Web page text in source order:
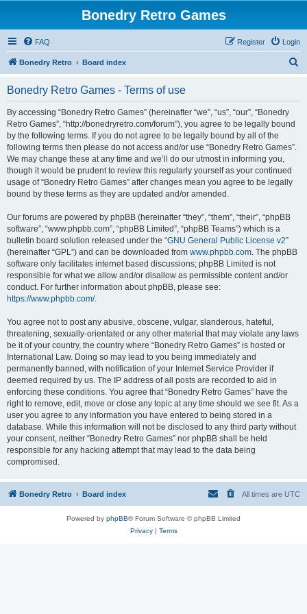
Bonedry Retro Games
FAQ Login
Register
Bonedry Retro Board index
Bonedry Retro Games - Terms of use
By accessing “Bonedry Retro Games” (hereinafter “we”, “us”, “our”, “Bonedry
Retro Games”, “http://bonedryretro.com/forum”), you agree to be legally bound
by the following terms. If you do not agree to be legally bound by all of the
following terms then please do not access and/or use “Bonedry Retro Games”.
We may change these at any time and we’ll do our utmost in informing you,
though it would be prudent to review this regularly yourself as your continued
usage of “Bonedry Retro Games” after changes mean you agree to be legally
bound by these terms as they are updated and/or amended.
Our forums are powered by phpBB (hereinafter “they”, “them”, “their”, “phpBB
software”, “www.phpbb.com”, “phpBB Limited”, “phpBB Teams”) which is a
bulletin board solution released under the “GNU General Public License v2”
(hereinafter “GPL”) and can be downloaded from www.phpbb.com. The phpBB
software only facilitates internet based discussions; phpBB Limited is not
responsible for what we allow and/or disallow as permissible content and/or
conduct. For further information about phpBB, please see:
https://www.phpbb.com/.
You agree not to post any abusive, obscene, vulgar, slanderous, hateful,
threatening, sexually-orientated or any other material that may violate any laws
be it of your country, the country where “Bonedry Retro Games” is hosted or
International Law. Doing so may lead to you being immediately and
permanently banned, with notification of your Internet Service Provider if
deemed required by us. The IP address of all posts are recorded to aid in
enforcing these conditions. You agree that “Bonedry Retro Games” have the
right to remove, edit, move or close any topic at any time should we see fit. As a
user you agree to any information you have entered to being stored in a
database. While this information will not be disclosed to any third party without
your consent, neither “Bonedry Retro Games” nor phpBB shall be held
responsible for any hacking attempt that may lead to the data being
compromised.
Bonedry Retro Board index All times are UTC
Powered by phpBB® Forum Software © phpBB Limited
Privacy| Terms